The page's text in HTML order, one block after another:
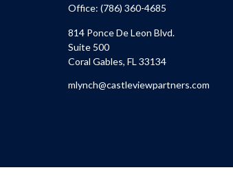
Office: (786) 360-4685
814 Ponce De Leon Blvd.
Suite 500
Coral Gables, FL 33134
mlynch@castleviewpartners.com